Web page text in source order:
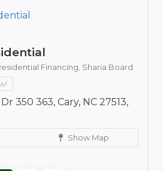
Financing, Sharia Board
350 363, Cary, NC 27513,
Show Map